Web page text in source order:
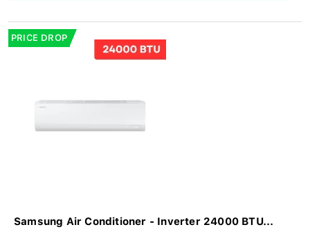
PRICE DROP
Samsung Air Conditioner - Inverter 24000 BTU...